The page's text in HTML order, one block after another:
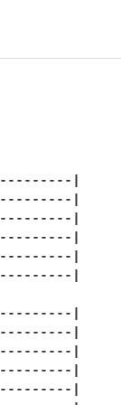
|
|
|
|
|
|
|
|
|
|
|